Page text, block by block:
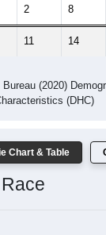
2 8
11 14
(2020)
(DHC)
Chart & Table